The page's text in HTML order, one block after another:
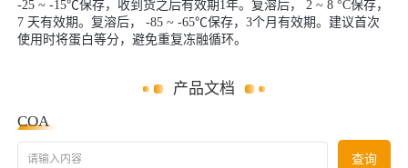
-25 ~ -15℃保存，收到货之后有效期1年。复溶后， 2 ~ 8 °C保存，
7 天有效期。复溶后， -85 ~ -65℃保存，3个月有效期。建议首次
使用时将蛋白等分，避免重复冻融循环。
产品文档
COA
请输入内容 查询